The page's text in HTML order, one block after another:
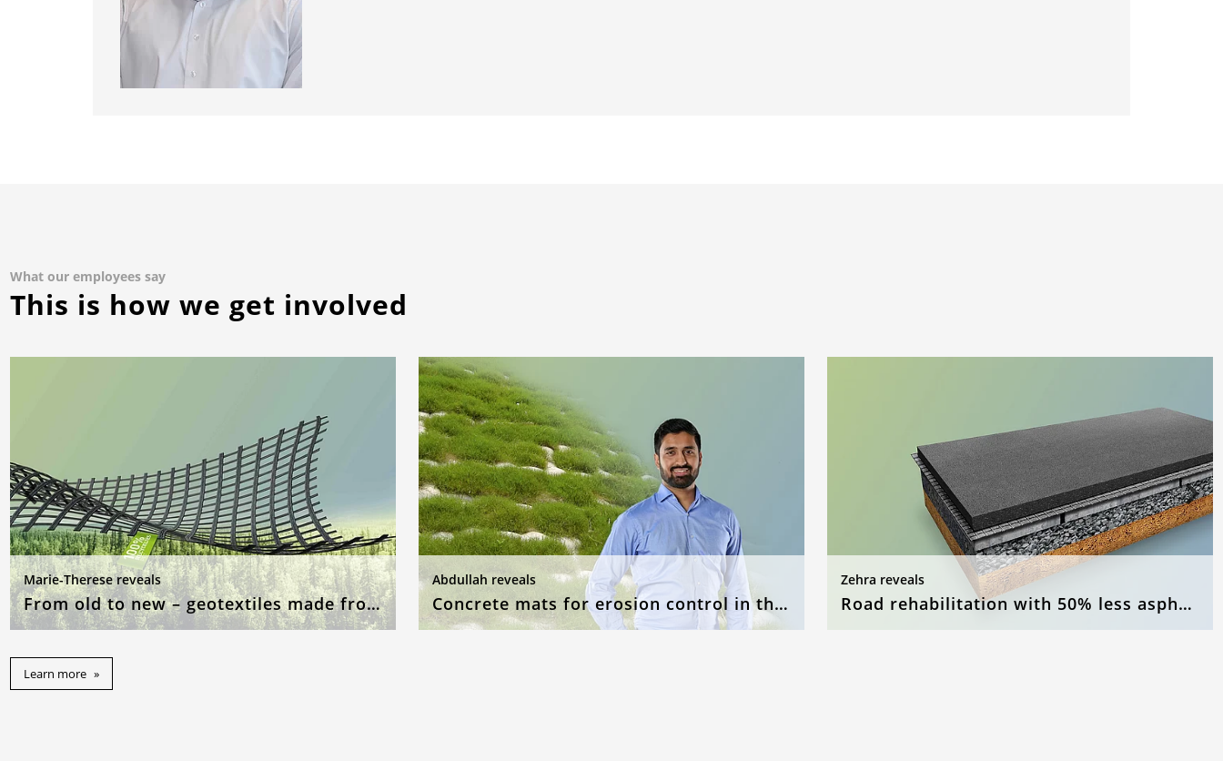
What our employees say
This is how we get involved
Marie-Therese reveals
From old to new – geotextiles made from recycled raw materials
Abdullah reveals
Concrete mats for erosion control in the event of flooding
Zehra reveals
Road rehabilitation with 50% less asphalt
Learn more